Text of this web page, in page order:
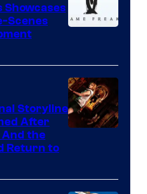
of
Game
Freak
Showcases
Scenes
Storyline
After
And the
Return to